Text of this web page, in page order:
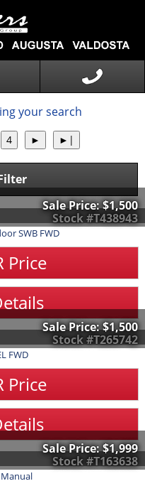
your search
Stock #T438943
Sale Price:$1,500
SWB FWD
Price
Stock #T265742
Sale Price:$1,500
FWD
Price
Stock #T163638
Sale Price:$1,999